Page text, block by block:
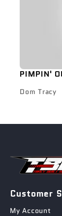
PIMPIN'
Dom Tracy
Customer
My Account